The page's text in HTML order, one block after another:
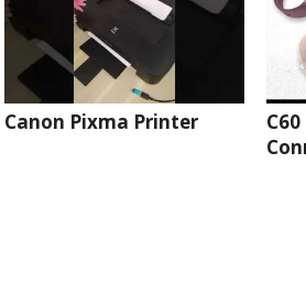
Canon Pixma Printer